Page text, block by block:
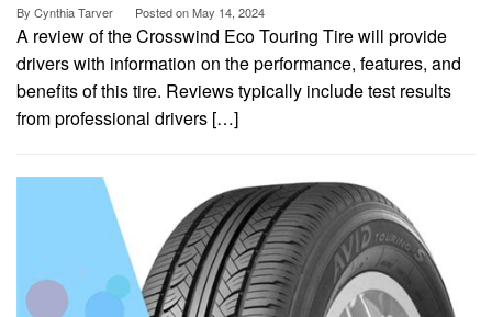
By Cynthia Tarver Posted onMay 14, 2024
A review of the Crosswind Eco Touring Tire will provide
drivers with information on the performance, features, and
benefits of this tire. Reviews typically include test results
from professional drivers […]